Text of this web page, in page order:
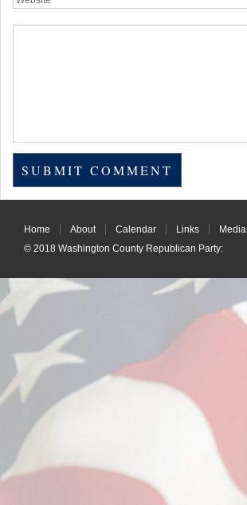
Home About Calendar Links Media
© 2018 Washington County Republican Party: